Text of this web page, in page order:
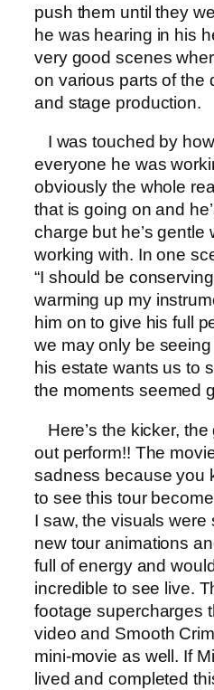
push them until they
he was hearing in his
very good scenes
on various parts of the
and stage production.
I was touched by
everyone he was
obviously the whole
that is going on and
charge but he’s gentle
working with. In one
“I should be
warming up my
him on to give his full
we may only be
his estate wants us to
the moments seemed
Here’s the kicker,
out perform!! The
sadness because you
to see this tour
I saw, the visuals
new tour animations
full of energy and
incredible to see live.
footage supercharges
video and Smooth
mini-movie as well. If
lived and completed